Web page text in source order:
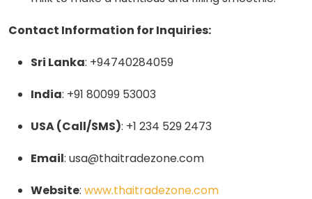
Contact Information for Inquiries:
Sri Lanka: +94740284059
India: +91 80099 53003
USA (Call/SMS): +1 234 529 2473
Email: usa@thaitradezone.com
Website: www.thaitradezone.com